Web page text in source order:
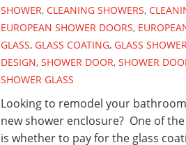
SHOWER, CLEANING SHOWERS,
EUROPEAN SHOWER DOORS,
GLASS, GLASS COATING, GLASS
DESIGN, SHOWER DOOR, SHOWER
SHOWER GLASS
Looking to remodel your
new shower enclosure? One of
is whether to pay for the glass